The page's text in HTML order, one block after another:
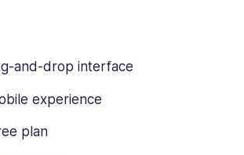
and-drop interface
experience
plan